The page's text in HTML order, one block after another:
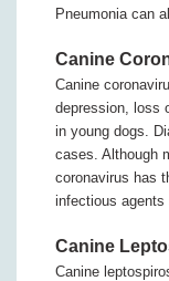
Pneumonia can
Canine
Canine
depression, loss
in young dogs.
cases. Although
coronavirus has
infectious agents
Canine
Canine